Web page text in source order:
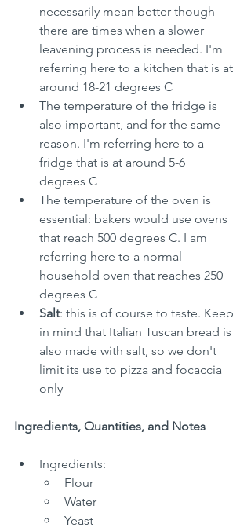
necessarily mean better though -
there are times when a slower
leavening process is needed. I'm
referring here to a kitchen that is at
around 18-21 degrees C
The temperature of the fridge is
also important, and for the same
reason. I'm referring here to a
fridge that is at around 5-6
degrees C
The temperature of the oven is
essential: bakers would use ovens
that reach 500 degrees C. I am
referring here to a normal
household oven that reaches 250
degrees C
Salt: this is of course to taste. Keep
in mind that Italian Tuscan bread is
also made with salt, so we don't
limit its use to pizza and focaccia
only
Ingredients, Quantities, and Notes
Ingredients:
Flour
Water
Yeast